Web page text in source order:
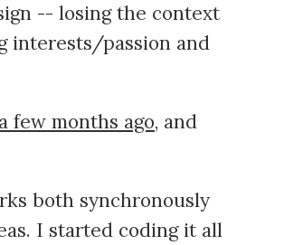
-- losing the context
interests/passion and
few months ago, and
both synchronously
I started coding it all